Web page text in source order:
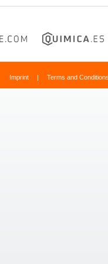
Imprint | Terms and